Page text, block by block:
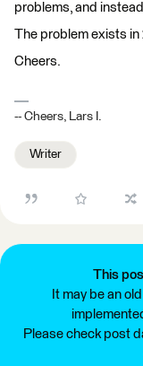
problems, and
The problem exists in
Cheers.
-- Cheers, Lars I.
Writer
This
It may be an
Please check post